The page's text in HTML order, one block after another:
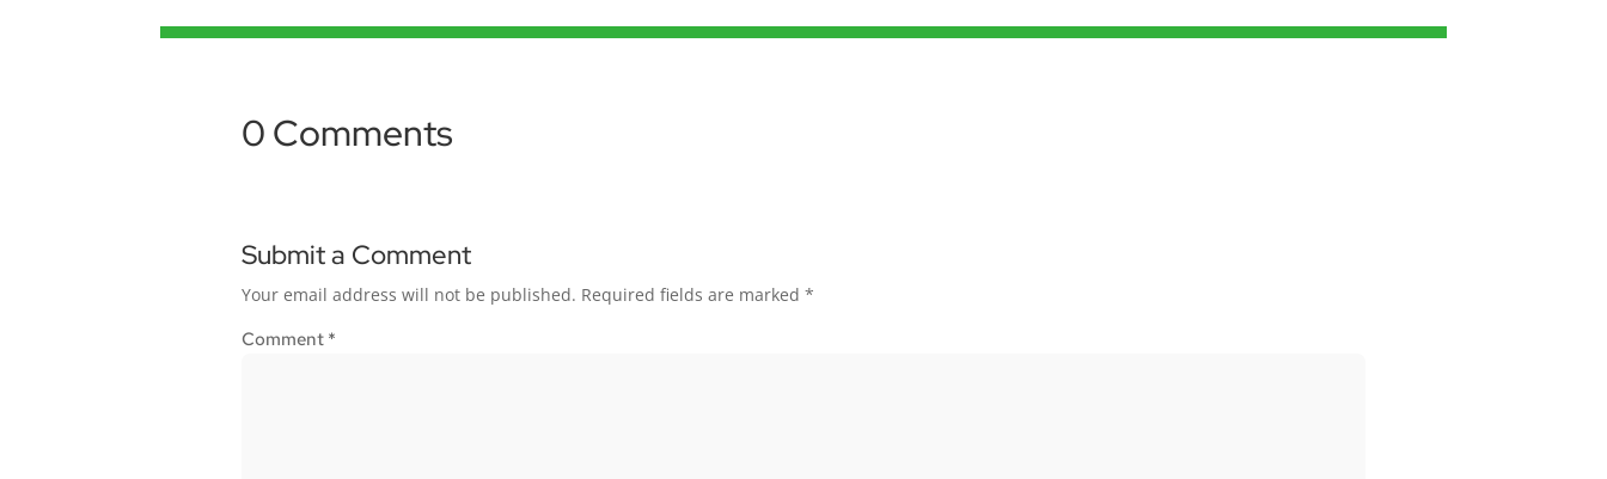
0 Comments
Submit a Comment
Your email address will not be published. Required fields are marked *
Comment *